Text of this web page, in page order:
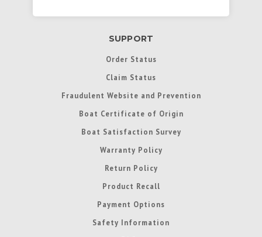
SUPPORT
Order Status
Claim Status
Fraudulent Website and Prevention
Boat Certificate of Origin
Boat Satisfaction Survey
Warranty Policy
Return Policy
Product Recall
Payment Options
Safety Information